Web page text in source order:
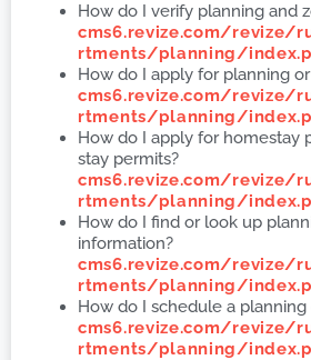
How do I verify planning and
cms6.revize.com/revize/
rtments/planning/
How do I apply for planning
cms6.revize.com/revize/
rtments/planning/
How do I apply for homestay
stay permits?
cms6.revize.com/revize/
rtments/planning/
How do I find or look up
information?
cms6.revize.com/revize/
rtments/planning/
How do I schedule a
cms6.revize.com/revize/
rtments/planning/